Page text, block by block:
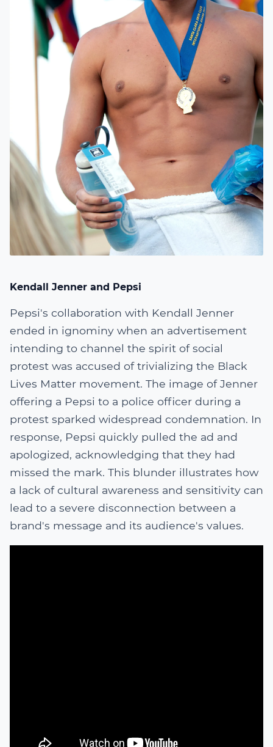
Kendall Jenner and Pepsi
Pepsi's collaboration with Kendall Jenner
ended in ignominy when an advertisement
intending to channel the spirit of social
protest was accused of trivializing the Black
Lives Matter movement. The image of Jenner
offering a Pepsi to a police officer during a
protest sparked widespread condemnation. In
response, Pepsi quickly pulled the ad and
apologized, acknowledging that they had
missed the mark. This blunder illustrates how
a lack of cultural awareness and sensitivity can
lead to a severe disconnection between a
brand's message and its audience's values.